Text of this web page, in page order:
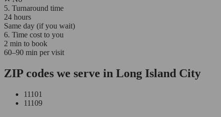
5. Turnaround time
24 hours
Same day (if you wait)
6. Time cost to you
2 min to book
60–90 min per visit
ZIP codes we serve in Long Island City
11101
11109